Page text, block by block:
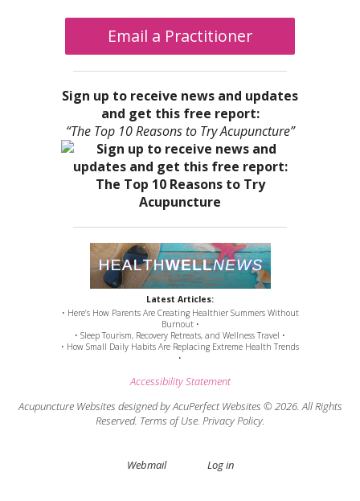
Email a Practitioner
Sign up to receive news and updates
and get this free report:
“The Top 10 Reasons to Try Acupuncture”
Latest Articles:
• Here’s How Parents Are Creating Healthier Summers Without
Burnout •
• Sleep Tourism, Recovery Retreats, and Wellness Travel •
• How Small Daily Habits Are Replacing Extreme Health Trends
•
Accessibility Statement
Acupuncture Websites designed by AcuPerfect Websites © 2026. All Rights
Reserved. Terms of Use. Privacy Policy.
Webmail Log in